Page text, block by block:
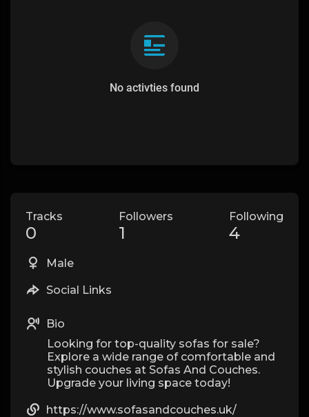
No activties found
Tracks
0
Followers
1
Following
4
Male
Social Links
Bio
Looking for top-quality sofas for sale?
Explore a wide range of comfortable and
stylish couches at Sofas And Couches.
Upgrade your living space today!
https://www.sofasandcouches.uk/